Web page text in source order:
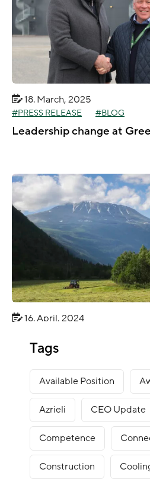
18. March, 2025
PRESS RELEASE BLOG
Leadership change at
16. April, 2024
Green Mountain
Tags
Available Position
Azrieli CEO Update
Competence
Construction